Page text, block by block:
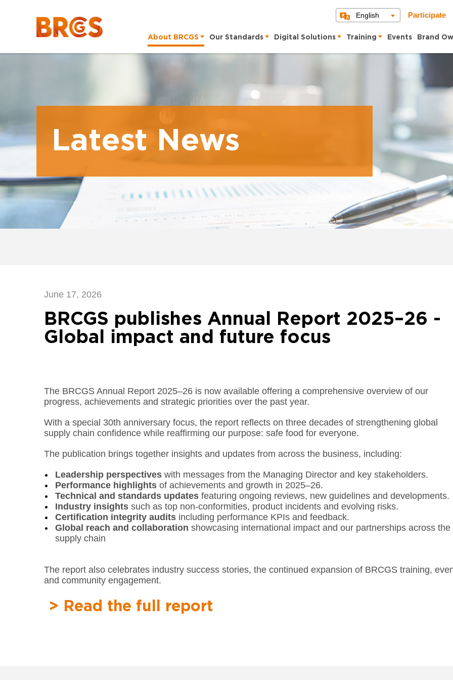
English Participate
About BRCGS Our Standards Digital Solutions Training Events Brand
Latest News
June 17, 2026
BRCGS publishes Annual Report 2025–26 -
Global impact and future focus
The BRCGS Annual Report 2025–26 is now available offering a comprehensive overview of our
progress, achievements and strategic priorities over the past year.
With a special 30th anniversary focus, the report reflects on three decades of strengthening global
supply chain confidence while reaffirming our purpose: safe food for everyone.
The publication brings together insights and updates from across the business, including:
Leadership perspectives with messages from the Managing Director and key stakeholders.
Performance highlights of achievements and growth in 2025–26.
Technical and standards updates featuring ongoing reviews, new guidelines and developments.
Industry insights such as top non-conformities, product incidents and evolving risks.
Certification integrity audits including performance KPIs and feedback.
Global reach and collaboration showcasing international impact and our partnerships across the
supply chain
The report also celebrates industry success stories, the continued expansion of BRCGS training,
and community engagement.
> Read the full report